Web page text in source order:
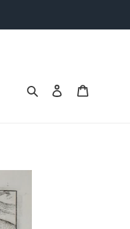
Search Log in